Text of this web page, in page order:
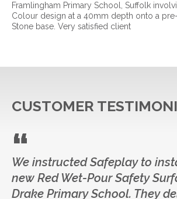
Framlingham Primary School, Suffolk
Colour design at a 40mm depth onto a
Stone base. Very satisfied client
CUSTOMER
We instructed Safeplay to
new Red Wet-Pour Safety
Drake Primary School. They